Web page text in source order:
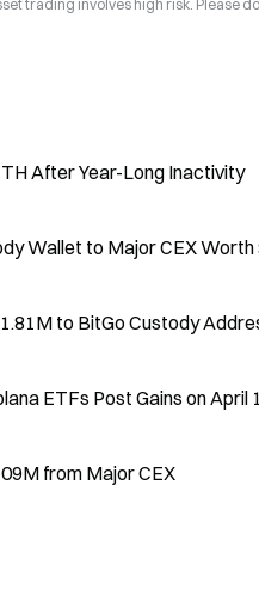
trading involves high risk. Please
After Year-Long Inactivity
Wallet to Major CEX
to BitGo Custody
ETFs Post Gains on April
from Major CEX